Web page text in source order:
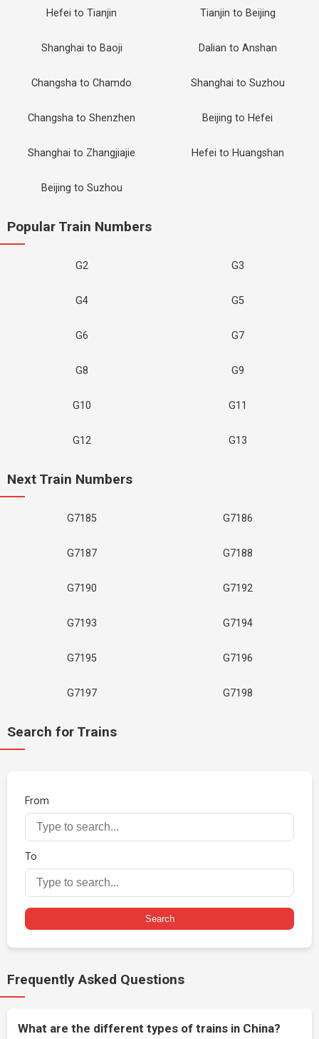
Hefei to Tianjin Tianjin to Beijing
Shanghai to Baoji Dalian to Anshan
Changsha to Chamdo Shanghai to Suzhou
Changsha to Shenzhen Beijing to Hefei
Shanghai to Zhangjiajie Hefei to Huangshan
Beijing to Suzhou
Popular Train Numbers
G2 G3
G4 G5
G6 G7
G8 G9
G10 G11
G12 G13
Next Train Numbers
G7185 G7186
G7187 G7188
G7190 G7192
G7193 G7194
G7195 G7196
G7197 G7198
Search for Trains
From
To
Search
Frequently Asked Questions
What are the different types of trains in China?